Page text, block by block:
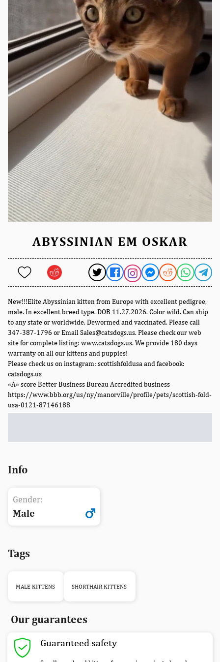
ABYSSINIAN EM OSKAR
New!!!Elite Abyssinian kitten from Europe with excellent pedigree,
male. In excellent breed type. DOB 11.27.2026. Color wild. Can ship
to any state or worldwide. Dewormed and vaccinated. Please call
347-387-1796 or Email Sales@catsdogs.us. Please check our web
site for complete listing: www.catsdogs.us. We provide 180 days
warranty on all our kittens and puppies!
Please check us on instagram: scottishfoldusa and facebook:
catsdogs.us
«A» score Better Business Bureau Accredited business
https://www.bbb.org/us/ny/manorville/profile/pets/scottish-fold-
usa-0121-87146188
Info
Gender:
Male
Tags
MALE KITTENS SHORTHAIR KITTENS
Our guarantees
Guaranteed safety